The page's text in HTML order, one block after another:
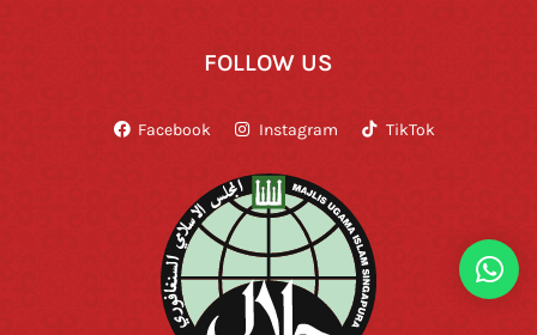
FOLLOW US
Facebook Instagram TikTok